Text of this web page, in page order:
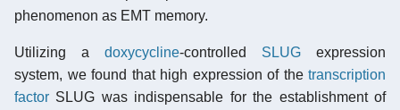
phenomenon as EMT memory.
Utilizing a doxycycline-controlled SLUG expression
system, we found that high expression of the transcription
factor SLUG was indispensable for the establishment of